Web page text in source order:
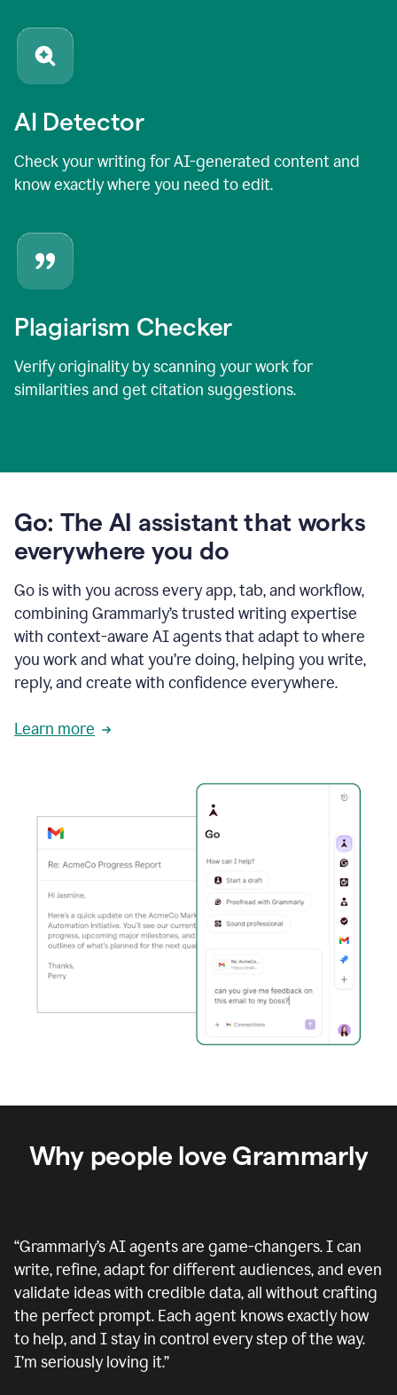
AI Detector
Check your writing for AI-generated content and
know exactly where you need to edit.
Plagiarism Checker
Verify originality by scanning your work for
similarities and get citation suggestions.
Go: The AI assistant that works
everywhere you do
Go is with you across every app, tab, and workflow,
combining Grammarly’s trusted writing expertise
with context-aware AI agents that adapt to where
you work and what you’re doing, helping you write,
reply, and create with confidence everywhere.
Learn more
Why people love Grammarly
“Grammarly’s AI agents are game-changers. I can
write, refine, adapt for different audiences, and even
validate ideas with credible data, all without crafting
the perfect prompt. Each agent knows exactly how
to help, and I stay in control every step of the way.
I’m seriously loving it.”